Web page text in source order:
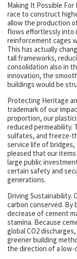
Making It Possible
race to construct
allow the production
flows effortlessly into
reinforcement cages
This has actually
tall frameworks,
consolidation also in
innovation, the
buildings would be
Protecting Heritage
trademark of our
proportion, our
reduced permeability.
sulfates, and freeze-
service life of bridges,
pleased that our
large public
certain safety and
generations.
Driving Sustainability.
carbon conserved.
decrease of cement
stamina. Because
global CO2
greener building
the direction of a low-